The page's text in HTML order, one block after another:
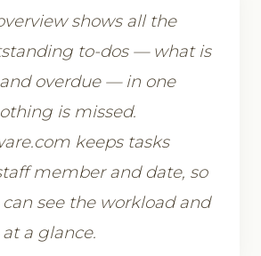
shows all the
to-dos — what is
overdue — in one
is missed.
keeps tasks
member and date, so
see the workload and
a glance.